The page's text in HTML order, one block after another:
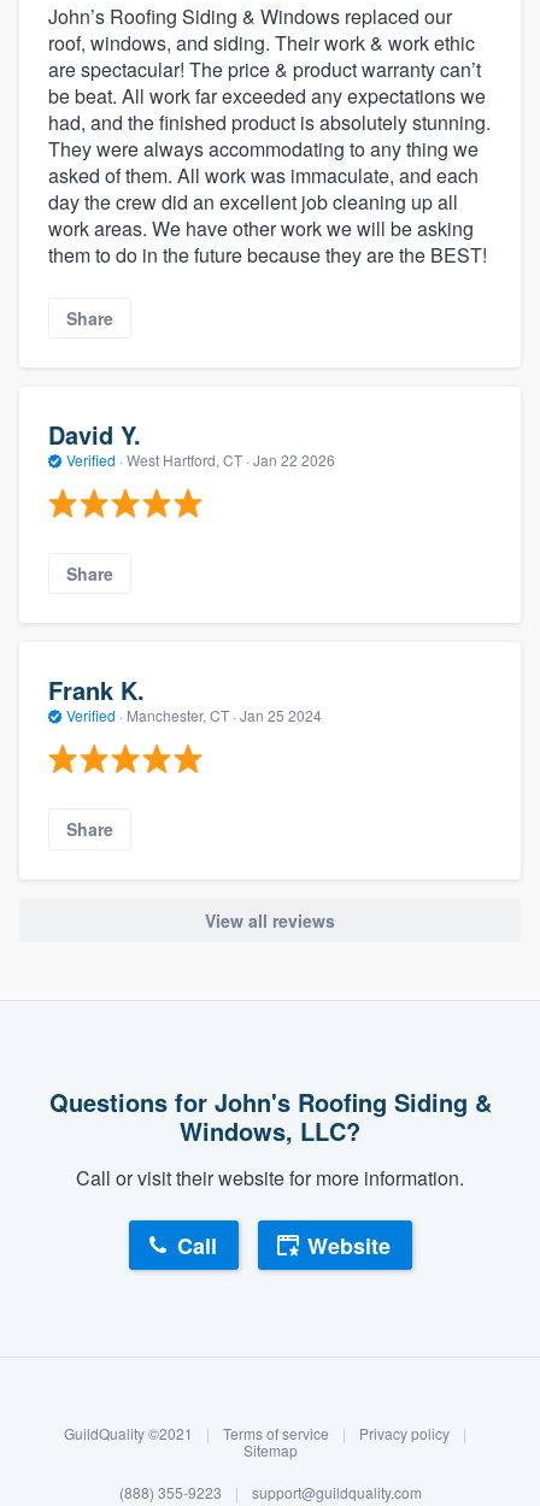
Log in
John’s Roofing Siding & Windows replaced our
roof, windows, and siding. Their work & work ethic
are spectacular! The price & product warranty can’t
be beat. All work far exceeded any expectations we
had, and the finished product is absolutely stunning.
They were always accommodating to any thing we
asked of them. All work was immaculate, and each
day the crew did an excellent job cleaning up all
work areas. We have other work we will be asking
them to do in the future because they are the BEST!
Share
David Y.
Verified · West Hartford, CT · Jan 22 2026
Share
Frank K.
Verified · Manchester, CT · Jan 25 2024
Share
View all reviews
Questions for John's Roofing Siding &
Windows, LLC?
Call or visit their website for more information.
Call Website
GuildQuality ©2021 | Terms of service | Privacy policy
|
Sitemap
(888) 355-9223 | support@guildquality.com